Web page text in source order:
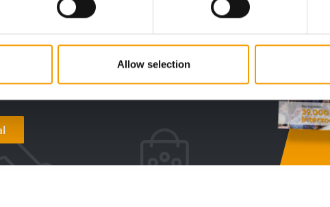
Allow selection
subscription:
facts &